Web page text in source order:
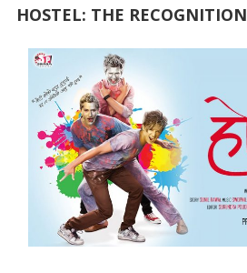
HOSTEL: THE RECOGNITION